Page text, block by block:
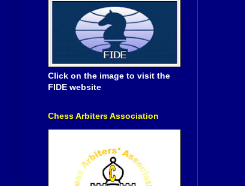
Click on the image to visit the
FIDE website
Chess Arbiters Association